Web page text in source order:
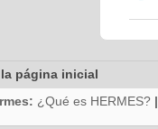
la página inicial
¿Qué es HERMES? |